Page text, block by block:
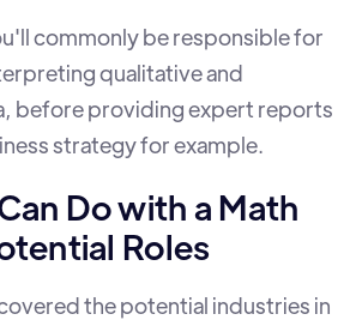
commonly be responsible for
qualitative and
before providing expert reports
strategy for example.
Do with a Math
Roles
the potential industries in